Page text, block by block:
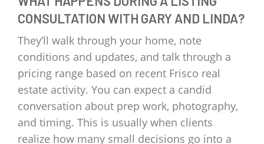
CONSULTATION WITH GARY AND LINDA?
They’ll walk through your home, note
conditions and updates, and talk through a
pricing range based on recent Frisco real
estate activity. You can expect a candid
conversation about prep work, photography,
and timing. This is usually when clients
realize how many small decisions go into a